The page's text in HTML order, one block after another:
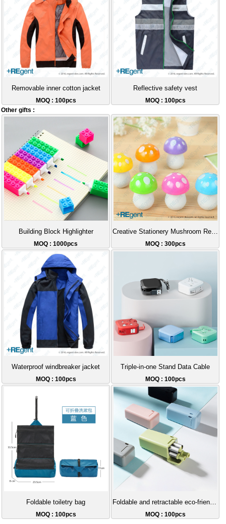
Removable inner cotton jacket
MOQ : 100pcs
Reflective safety vest
MOQ : 100pcs
Other gifts :
Building Block Highlighter
MOQ : 1000pcs
Creative Stationery Mushroom Retractable Thick Pen
MOQ : 300pcs
Waterproof windbreaker jacket
MOQ : 100pcs
Triple-in-one Stand Data Cable
MOQ : 100pcs
Foldable toiletry bag
MOQ : 100pcs
Foldable and retractable eco-friendly straw
MOQ : 100pcs